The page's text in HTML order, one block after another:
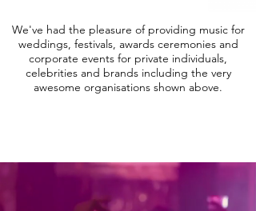
We've had the pleasure of providing music for
weddings, festivals, awards ceremonies and
corporate events for private individuals,
celebrities and brands including the very
awesome organisations shown above.